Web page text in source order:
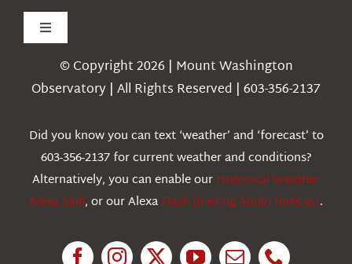
Toggle
Navigation
Weather
Education
© Copyright 2026 | Mount Washington
Observatory | All Rights Reserved | 603-356-2137
Did you know you can text ‘weather’ and ‘forecast’ to
603-356-2137 for current weather and conditions?
Alternatively, you can enable ourHistorical Weather
Alexa Skill, or our AlexaFlash Briefing Audio forecast.